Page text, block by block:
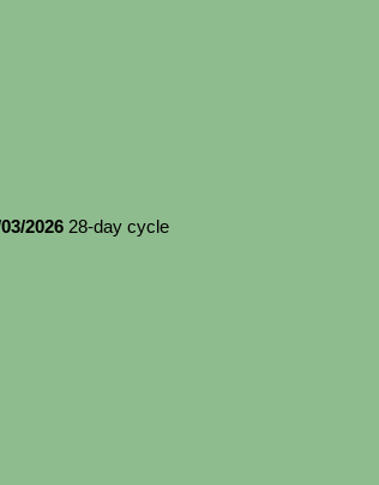
2026 28-day cycle